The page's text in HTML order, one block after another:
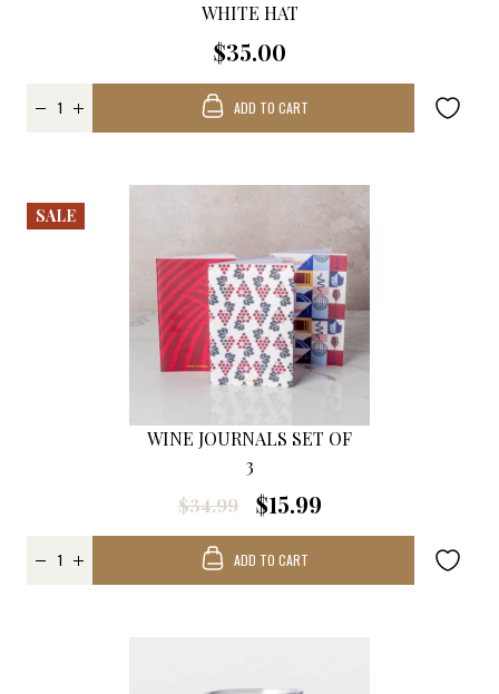
WHITE HAT
$35.00
ADD TO CART
WINE JOURNALS SET OF
3
$34.99
$15.99
SALE
ADD TO CART